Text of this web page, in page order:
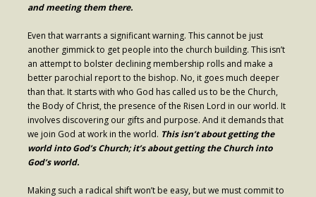
and meeting them there.
Even that warrants a significant warning. This cannot be just
another gimmick to get people into the church building. This isn’t
an attempt to bolster declining membership rolls and make a
better parochial report to the bishop. No, it goes much deeper
than that. It starts with who God has called us to be the Church,
the Body of Christ, the presence of the Risen Lord in our world. It
involves discovering our gifts and purpose. And it demands that
we join God at work in the world. This isn’t about getting the
world into God’s Church; it’s about getting the Church into
God’s world.
Making such a radical shift won’t be easy, but we must commit to